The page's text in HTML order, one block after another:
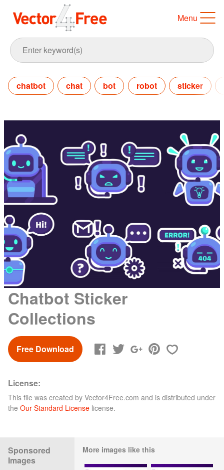
Menu
chatbot chat bot robot sticker
Chatbot Sticker
Collections
Free Download
License:
This file was created by Vector4Free.com and is distributed under
the Our Standard License license.
Sponsored
Images
More images like this